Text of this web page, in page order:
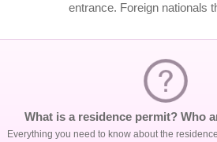
entrance. Foreign nationals
What is a residence permit? Who
Everything you need to know about the